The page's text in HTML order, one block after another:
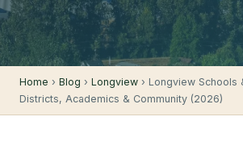
Home › Blog › Longview › Longview Schools
Districts, Academics & Community (2026)